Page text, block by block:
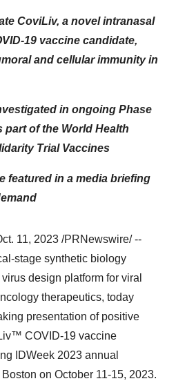
CoviLiv, a novel intranasal
19 vaccine candidate,
and cellular immunity in
in ongoing Phase
part of the World Health
Trial Vaccines
featured in a media briefing
11, 2023 /PRNewswire/ --
stage synthetic biology
design platform for viral
therapeutics, today
presentation of positive
COVID-19 vaccine
IDWeek 2023 annual
on October 11-15, 2023.